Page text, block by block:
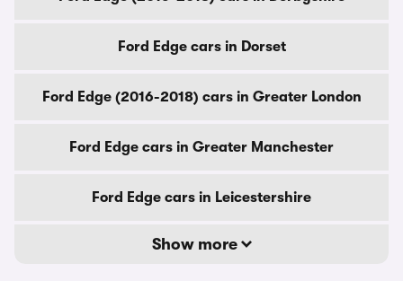
Ford Edge cars in Dorset
Ford Edge (2016-2018) cars in Greater London
Ford Edge cars in Greater Manchester
Ford Edge cars in Leicestershire
Show more